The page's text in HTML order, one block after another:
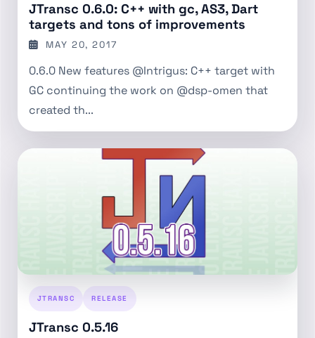
JTransc 0.6.0: C++ with gc, AS3, Dart
targets and tons of improvements
MAY 20, 2017
0.6.0 New features @Intrigus: C++ target with
GC continuing the work on @dsp-omen that
created th...
JTRANSC RELEASE
JTransc 0.5.16